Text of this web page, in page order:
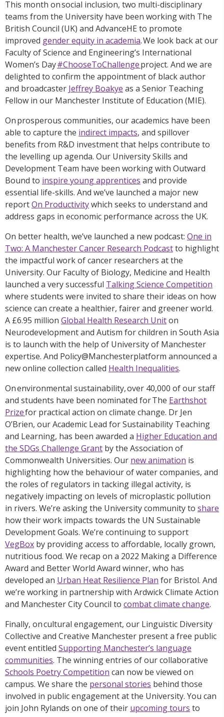
This month on social inclusion, two multi-disciplinary
teams from the University have been working with The
British Council (UK) and AdvanceHE to promote
improved gender equity in academia. We look back at our
Faculty of Science and Engineering’s International
Women’s Day#ChooseToChallengeproject. And we are
delighted to confirm the appointment of black author
and broadcaster Jeffrey Boakye as a Senior Teaching
Fellow in our Manchester Institute of Education (MIE).
On prosperous communities, our academics have been
able to capture the indirect impacts, and spillover
benefits from R&D investment that helps contribute to
the levelling up agenda. Our University Skills and
Development Team have been working with Outward
Bound to inspire young apprentices and provide
essential life-skills. And we’ve launched a major new
reportOn Productivitywhich seeks to understand and
address gaps in economic performance across the UK.
On better health, we’ve launched a new podcast: One in
Two: A Manchester Cancer Research Podcastto highlight
the impactful work of cancer researchers at the
University. Our Faculty of Biology, Medicine and Health
launched a very successful Talking Science Competition
where students were invited to share their ideas on how
science can create a healthier, fairer and greener world.
A £6.95 million Global Health Research Uniton
Neurodevelopment and Autism for children in South Asia
is to launch with the help of University of Manchester
expertise. And Policy@Manchesterplatform announced a
new online collection called Health Inequalities.
On environmental sustainability, over 40,000 of our staff
and students have been nominated for The Earthshot
Prizefor practical action on climate change. Dr Jen
O’Brien, our Academic Lead for Sustainability Teaching
and Learning, has been awarded a Higher Education and
the SDGs Challenge Grant by the Association of
Commonwealth Universities. Our new animation is
highlighting how the behaviour of water companies, and
the roles of regulators in tacking illegal activity, is
negatively impacting on levels of microplastic pollution
in rivers. We’re asking the University community to share
how their work impacts towards the UN Sustainable
Development Goals. We’re continuing to support
VegBox by providing access to affordable, locally grown,
nutritious food. We recap on a 2022 Making a Difference
Award and Better World Award winner, who has
developed an Urban Heat Resilience Plan for Bristol. And
we’re working in partnership with Ardwick Climate Action
and Manchester City Council to combat climate change.
Finally, on cultural engagement, our Linguistic Diversity
Collective and Creative Manchester present a free public
event entitled Supporting Manchester’s language
communities. The winning entries of our collaborative
Schools Poetry Competition can now be viewed on
campus. We share the personal stories behind those
involved in public engagement at the University. You can
join John Rylands on one of their upcoming tours to